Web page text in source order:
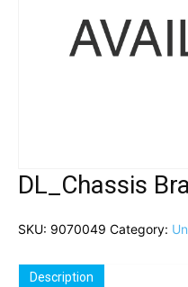
DL_Chassis
SKU: 9070049 Category:
Description